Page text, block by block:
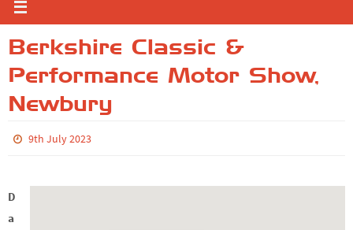
Berkshire Classic &
Performance Motor Show,
Newbury
9th July 2023
D
a